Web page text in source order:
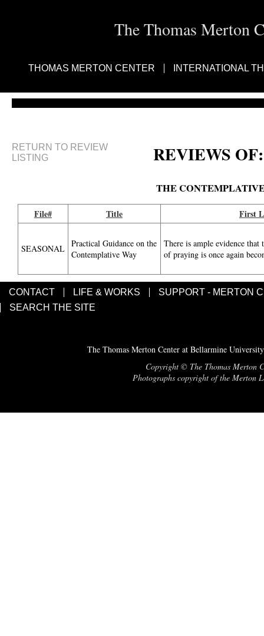
The Thomas Merton
THOMAS MERTON CENTER INTERNATIONAL
RETURN TO REVIEW
LISTING
REVIEWS OF:
THE
File# Title First
SEASONAL Practical Guidance on the
Contemplative Way
There is ample evidence that
of praying is once again
CONTACT LIFE & WORKS
SUPPORT - MERTON
SEARCH THE SITE
The Thomas Merton Center at Bellarmine
Copyright © The Thomas Merton
Photographs copyright of the Merton